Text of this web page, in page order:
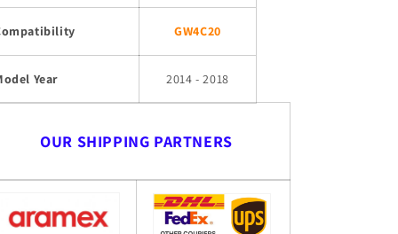
GW4C20
Year 2014 - 2018
OUR SHIPPING PARTNERS